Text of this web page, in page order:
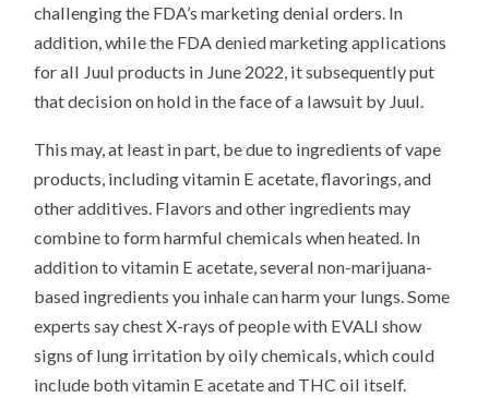
challenging the FDA’s marketing denial orders. In
addition, while the FDA denied marketing applications
for all Juul products in June 2022, it subsequently put
that decision on hold in the face of a lawsuit by Juul.
This may, at least in part, be due to ingredients of vape
products, including vitamin E acetate, flavorings, and
other additives. Flavors and other ingredients may
combine to form harmful chemicals when heated. In
addition to vitamin E acetate, several non-marijuana-
based ingredients you inhale can harm your lungs. Some
experts say chest X-rays of people with EVALI show
signs of lung irritation by oily chemicals, which could
include both vitamin E acetate and THC oil itself.